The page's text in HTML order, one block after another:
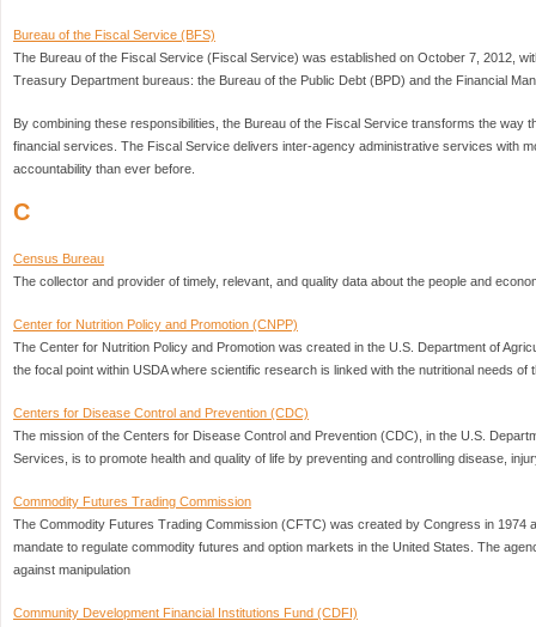
Bureau of the Fiscal Service (BFS)
The Bureau of the Fiscal Service (Fiscal Service) was established on October 7, 2012,
Treasury Department bureaus: the Bureau of the Public Debt (BPD) and the Financial
By combining these responsibilities, the Bureau of the Fiscal Service transforms the way
financial services. The Fiscal Service delivers inter-agency administrative services with
accountability than ever before.
C
Census Bureau
The collector and provider of timely, relevant, and quality data about the people and
Center for Nutrition Policy and Promotion (CNPP)
The Center for Nutrition Policy and Promotion was created in the U.S. Department of
the focal point within USDA where scientific research is linked with the nutritional needs of
Centers for Disease Control and Prevention (CDC)
The mission of the Centers for Disease Control and Prevention (CDC), in the U.S.
Services, is to promote health and quality of life by preventing and controlling disease,
Commodity Futures Trading Commission
The Commodity Futures Trading Commission (CFTC) was created by Congress in 1974
mandate to regulate commodity futures and option markets in the United States. The
against manipulation
Community Development Financial Institutions Fund (CDFI)